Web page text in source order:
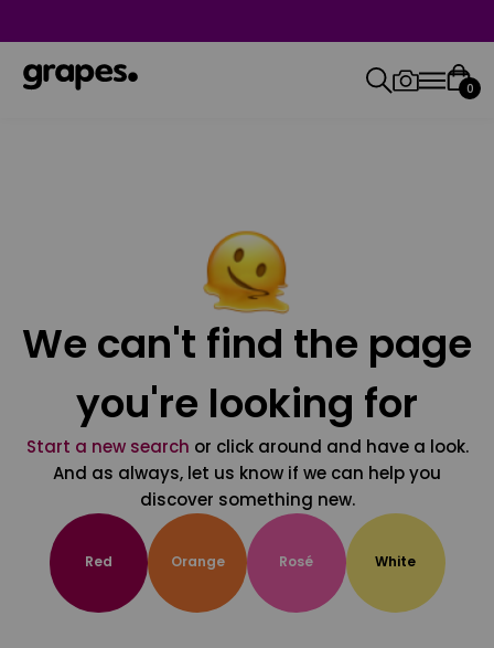
0
We can't find the page
you're looking for
Start a new search or click around and have a look.
And as always, let us know if we can help you
discover something new.
Red Orange Rosé White